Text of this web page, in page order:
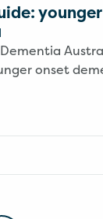
onset